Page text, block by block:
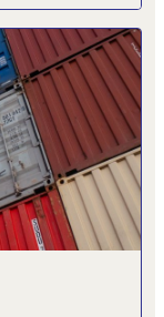
solutions to